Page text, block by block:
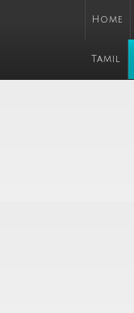
Home
Tamil